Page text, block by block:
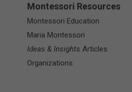
Montessori Resources
Montessori Education
Maria Montessori
Ideas & Insights Articles
Organizations